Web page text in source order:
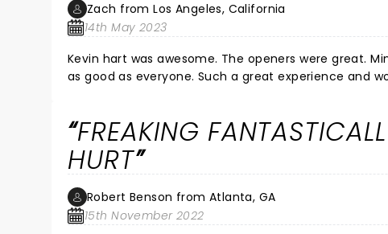
Zach from Los Angeles, California
14th May 2023
Kevin hart was awesome. The openers were great.
as good as everyone. Such a great experience and
FREAKING
HURT
Robert Benson from Atlanta, GA
15th November 2022